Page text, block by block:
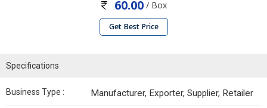
60.00 / Box
Get Best Price
Specifications
Business Type : Manufacturer, Exporter, Supplier, Retailer